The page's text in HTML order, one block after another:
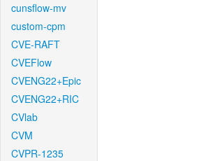
cunsflow-mv
custom-cpm
CVE-RAFT
CVEFlow
CVENG22+Epic
CVENG22+RIC
CVlab
CVM
CVPR-1235